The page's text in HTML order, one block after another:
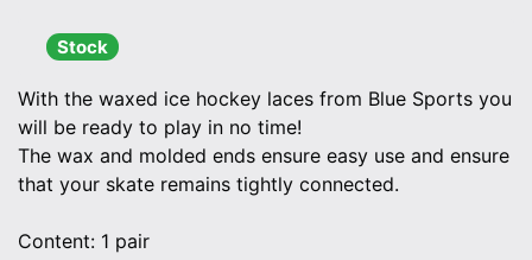
Stock
With the waxed ice hockey laces from Blue Sports you
will be ready to play in no time!
The wax and molded ends ensure easy use and ensure
that your skate remains tightly connected.
Content: 1 pair